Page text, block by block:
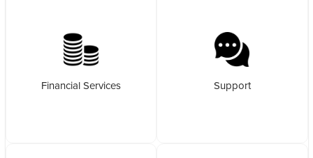
Financial Services Support